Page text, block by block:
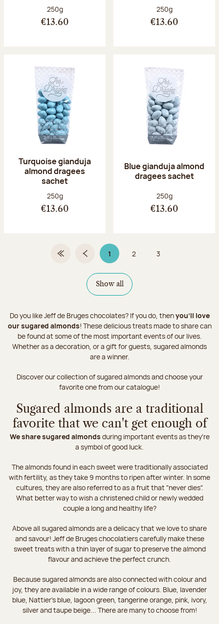
Net weight:
250g
€13.60
Net weight:
250g
€13.60
Turquoise gianduja
almond dragees
sachet
Net weight:
250g
€13.60
Blue gianduja almond
dragees sachet
Net weight:
250g
€13.60
First PagePrevious page
1Page 1 on 3Page
2 Page
3
Show all
Do you like Jeff de Bruges chocolates? If you do, thenyou'll love
our sugared almonds! These delicious treats made to share can
be found at some of the most important events of our lives.
Whether as a decoration, or a gift for guests, sugared almonds
are a winner.
Discover our collection of sugared almonds and choose your
favorite one from our catalogue!
Sugared almonds are a traditional
favorite that we can't get enough of
We share sugared almonds during important events as they're
a symbol of good luck.
The almonds found in each sweet were traditionally associated
with fertility, as they take 9 months to ripen after winter. In some
cultures, they are also referred to as a fruit that "never dies".
What better way to wish a christened child or newly wedded
couple a long and healthy life?
Above all sugared almonds are a delicacy that we love to share
and savour! Jeff de Bruges chocolatiers carefully make these
sweet treats with a thin layer of sugar to preserve the almond
flavour and achieve the perfect crunch.
Because sugared almonds are also connected with colour and
joy, they are available in a wide range of colours. Blue, lavender
blue, Nattier’s blue, lagoon green, tangerine orange, pink, ivory,
silver and taupe beige... There are many to choose from!